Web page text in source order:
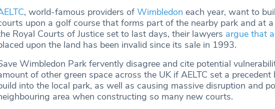
, world-famous providers ofWimbledon each year, want to
upon a golf course that forms part of the nearby park and at
Royal Courts of Justice set to last days, their lawyers argue that
upon the land has been invalid since its sale in 1993.
Wimbledon Park fervently disagree and cite potential
of other green space across the UK if AELTC set a precedent
into the local park, as well as causing massive disruption and
area when constructing so many new courts.